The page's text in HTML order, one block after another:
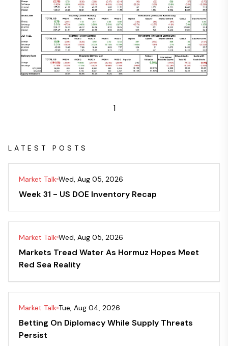
1
LATEST POSTS
Market Talk Wed, Aug 05, 2026
Week 31 - US DOE Inventory Recap
Market Talk Wed, Aug 05, 2026
Markets Tread Water As Hormuz Hopes Meet
Red Sea Reality
Market Talk Tue, Aug 04, 2026
Betting On Diplomacy While Supply Threats
Persist